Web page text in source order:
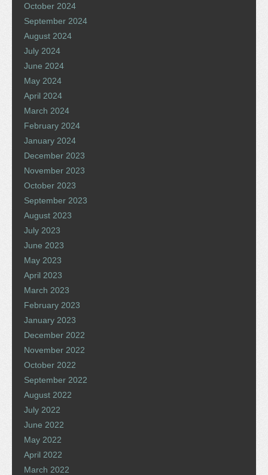
October 2024
September 2024
August 2024
July 2024
June 2024
May 2024
April 2024
March 2024
February 2024
January 2024
December 2023
November 2023
October 2023
September 2023
August 2023
July 2023
June 2023
May 2023
April 2023
March 2023
February 2023
January 2023
December 2022
November 2022
October 2022
September 2022
August 2022
July 2022
June 2022
May 2022
April 2022
March 2022